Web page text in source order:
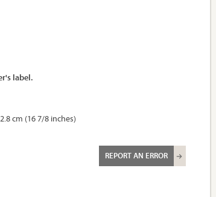
label.
cm (16 7/8 inches)
REPORT AN ERROR